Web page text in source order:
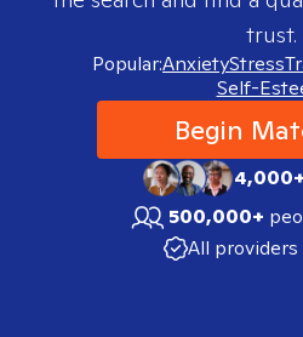
trust.
Popular:AnxietyStress
Self-
Begin
4,000+
500,000+
All providers